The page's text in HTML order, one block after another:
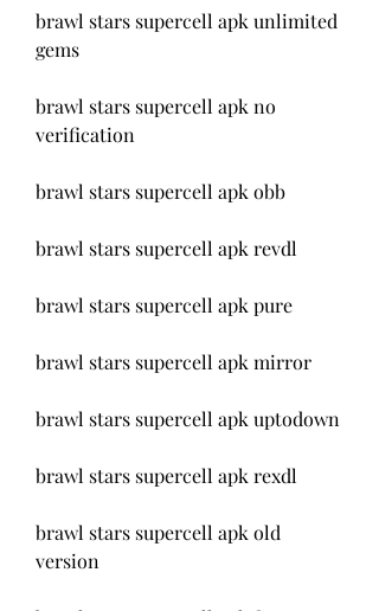
brawl stars supercell apk unlimited
gems
brawl stars supercell apk no
verification
brawl stars supercell apk obb
brawl stars supercell apk revdl
brawl stars supercell apk pure
brawl stars supercell apk mirror
brawl stars supercell apk uptodown
brawl stars supercell apk rexdl
brawl stars supercell apk old
version